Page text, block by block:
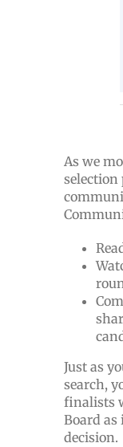
As we
selection
Just as
search,
finalists
Board
decision.